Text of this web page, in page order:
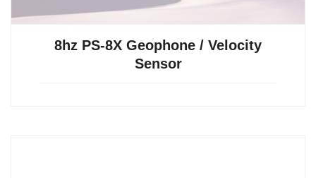
8hz PS-8X Geophone / Velocity
Sensor